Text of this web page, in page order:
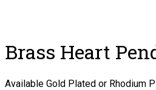
Brass Heart
Available Gold Plated or Rhodium